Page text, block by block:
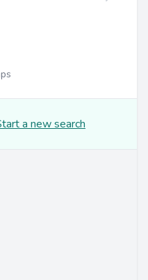
a new search